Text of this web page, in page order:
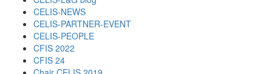
CELIS-NEWS
CELIS-PARTNER-EVENT
CELIS-PEOPLE
CFIS 2022
CFIS 24